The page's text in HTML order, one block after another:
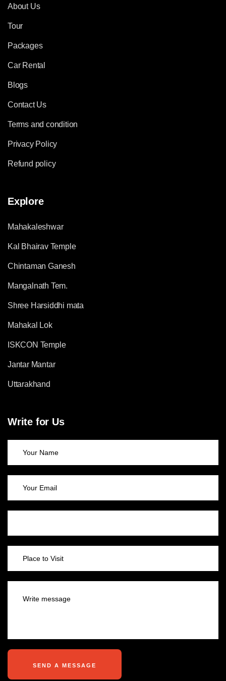
About Us
Tour
Packages
Car Rental
Blogs
Contact Us
Terms and condition
Privacy Policy
Refund policy
Explore
Mahakaleshwar
Kal Bhairav Temple
Chintaman Ganesh
Mangalnath Tem.
Shree Harsiddhi mata
Mahakal Lok
ISKCON Temple
Jantar Mantar
Uttarakhand
Write for Us